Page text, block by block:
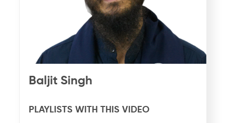
Baljit Singh
PLAYLISTS WITH THIS VIDEO